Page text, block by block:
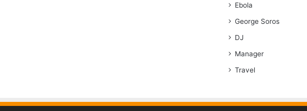
Ebola
George Soros
DJ
Manager
Travel